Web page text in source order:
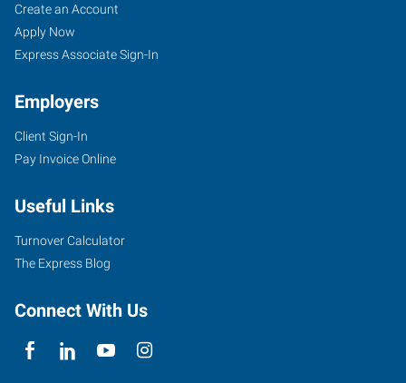
Create an Account
Apply Now
Express Associate Sign-In
Employers
Client Sign-In
Pay Invoice Online
Useful Links
Turnover Calculator
The Express Blog
Connect With Us